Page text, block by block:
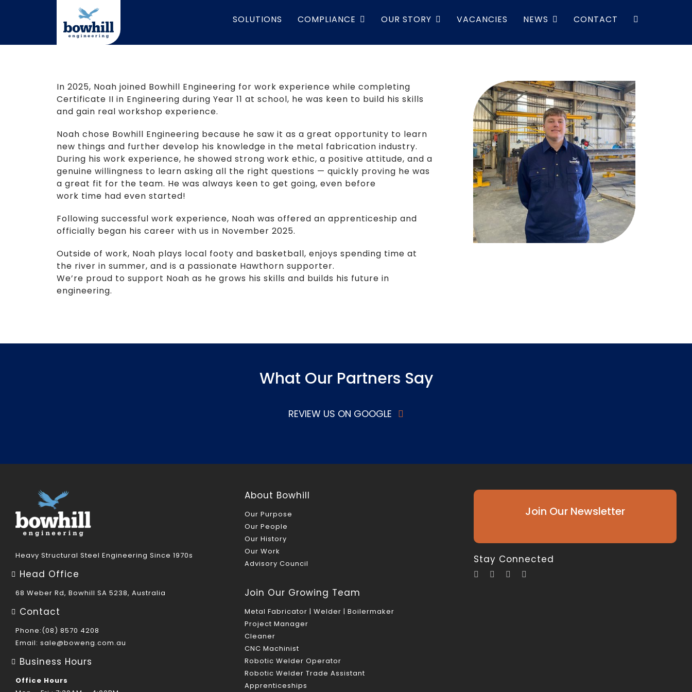
SOLUTIONS COMPLIANCE OUR STORY VACANCIES NEWS CONTACT
In 2025, Noah joined Bowhill Engineering for work experience while completing
Certificate II in Engineering during Year 11 at school, he was keen to build his skills
and gain real workshop experience.
Noah chose Bowhill Engineering because he saw it as a great opportunity to learn
new things and further develop his knowledge in the metal fabrication industry.
During his work experience, he showed strong work ethic, a positive attitude, and a
genuine willingness to learn asking all the right questions — quickly proving he was
a great fit for the team. He was always keen to get going, even before
work time had even started!
Following successful work experience, Noah was offered an apprenticeship and
officially began his career with us in November 2025.
Outside of work, Noah plays local footy and basketball, enjoys spending time at
the river in summer, and is a passionate Hawthorn supporter.
We’re proud to support Noah as he grows his skills and builds his future in
engineering.
What Our Partners Say
REVIEW US ON GOOGLE
Heavy Structural Steel Engineering Since 1970s
Head Office
68 Weber Rd, Bowhill SA 5238, Australia
Contact
Phone:(08) 8570 4208
Email: sale@boweng.com.au
Business Hours
Office Hours
About Bowhill
Our Purpose
Our People
Our History
Our Work
Advisory Council
Join Our Growing Team
Metal Fabricator | Welder | Boilermaker
Project Manager
Cleaner
CNC Machinist
Robotic Welder Operator
Robotic Welder Trade Assistant
Apprenticeships
Join Our Newsletter
Stay Connected